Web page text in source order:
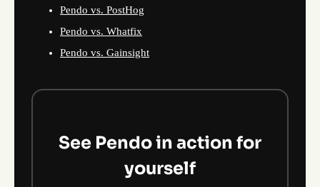
Pendo vs. PostHog
Pendo vs. Whatfix
Pendo vs. Gainsight
See Pendo in action for
yourself